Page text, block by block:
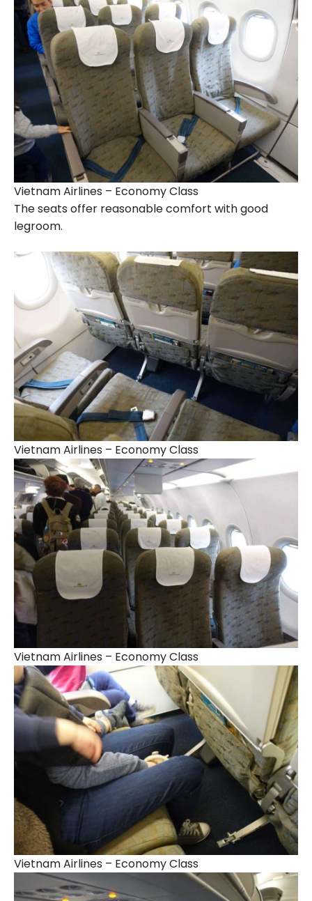
Vietnam Airlines – Economy Class
The seats offer reasonable comfort with good
legroom.
Vietnam Airlines – Economy Class
Vietnam Airlines – Economy Class
Vietnam Airlines – Economy Class